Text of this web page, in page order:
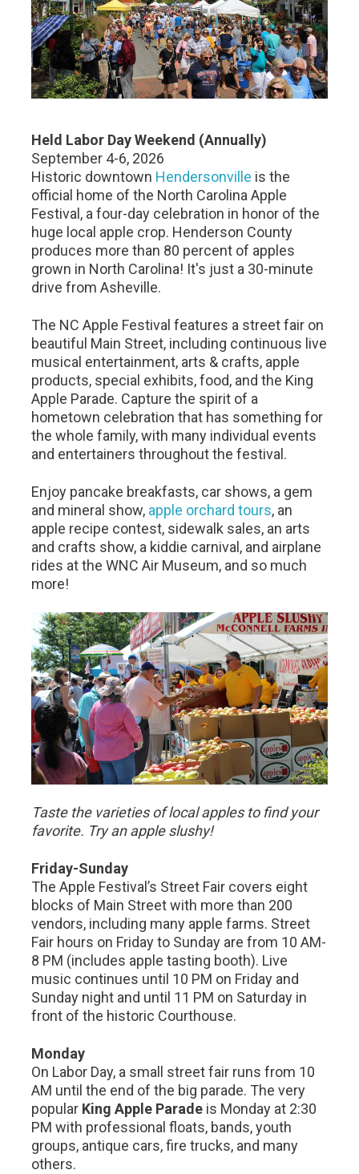
Held Labor Day Weekend (Annually)
September 4-6, 2026
Historic downtown Hendersonville is the
official home of the North Carolina Apple
Festival, a four-day celebration in honor of the
huge local apple crop. Henderson County
produces more than 80 percent of apples
grown in North Carolina! It's just a 30-minute
drive from Asheville.
The NC Apple Festival features a street fair on
beautiful Main Street, including continuous live
musical entertainment, arts & crafts, apple
products, special exhibits, food, and the King
Apple Parade. Capture the spirit of a
hometown celebration that has something for
the whole family, with many individual events
and entertainers throughout the festival.
Enjoy pancake breakfasts, car shows, a gem
and mineral show, apple orchard tours, an
apple recipe contest, sidewalk sales, an arts
and crafts show, a kiddie carnival, and airplane
rides at the WNC Air Museum, and so much
more!
Taste the varieties of local apples to find your
favorite. Try an apple slushy!
Friday-Sunday
The Apple Festival’s Street Fair covers eight
blocks of Main Street with more than 200
vendors, including many apple farms. Street
Fair hours on Friday to Sunday are from 10 AM-
8 PM (includes apple tasting booth). Live
music continues until 10 PM on Friday and
Sunday night and until 11 PM on Saturday in
front of the historic Courthouse.
Monday
On Labor Day, a small street fair runs from 10
AM until the end of the big parade. The very
popular King Apple Parade is Monday at 2:30
PM with professional floats, bands, youth
groups, antique cars, fire trucks, and many
others.